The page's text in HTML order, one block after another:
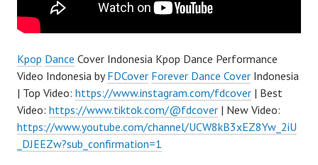
Kpop Dance Cover Indonesia Kpop Dance Performance
Video Indonesia byFDCover Forever Dance Cover Indonesia
| Top Video: https://www.instagram.com/fdcover | Best
Video: https://www.tiktok.com/@fdcover | New Video:
https://www.youtube.com/channel/UCW8kB3xEZ8Yw_2iU
_DJEEZw?sub_confirmation=1